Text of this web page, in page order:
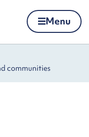
Menu
communities